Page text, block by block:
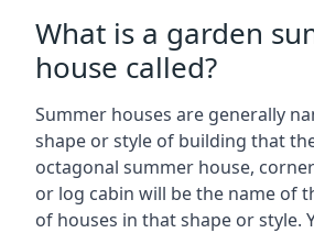
What is a garden
house called?
Summer houses are generally
shape or style of building that
octagonal summer house,
or log cabin will be the name of
of houses in that shape or style.